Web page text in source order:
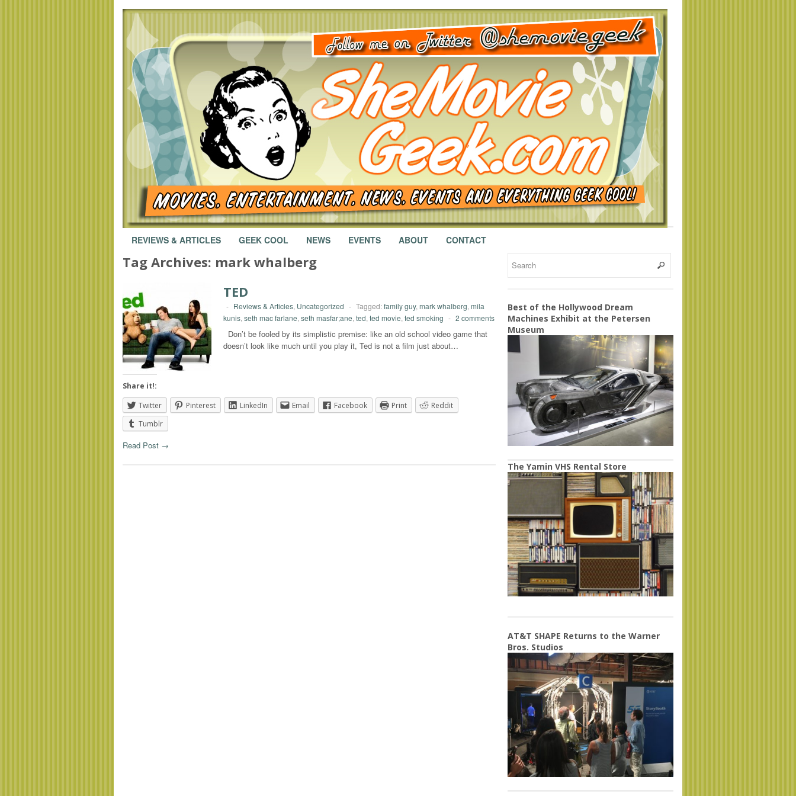
REVIEWS & ARTICLES GEEK COOL NEWS EVENTS ABOUT CONTACT
Tag Archives: mark whalberg
TED
- Reviews & Articles, Uncategorized - Tagged:family guy, mark whalberg, mila
kunis, seth mac farlane, seth masfar;ane, ted, ted movie, ted smoking - 2 comments
Don’t be fooled by its simplistic premise: like an old school video game that
doesn’t look like much until you play it, Ted is not a film just about…
Share it!:
Twitter
Pinterest LinkedIn Email Facebook Print
Reddit
Tumblr
Read Post →
Best of the Hollywood Dream
Machines Exhibit at the Petersen
Museum
The Yamin VHS Rental Store
AT&T SHAPE Returns to the Warner
Bros. Studios